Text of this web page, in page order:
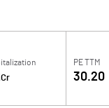
Cr
PE TTM
30.20